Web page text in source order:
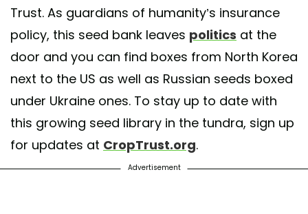
Trust. As guardians of humanity’s insurance
policy, this seed bank leaves politics at the
door and you can find boxes from North Korea
next to the US as well as Russian seeds boxed
under Ukraine ones. To stay up to date with
this growing seed library in the tundra, sign up
for updates at CropTrust.org.
Advertisement